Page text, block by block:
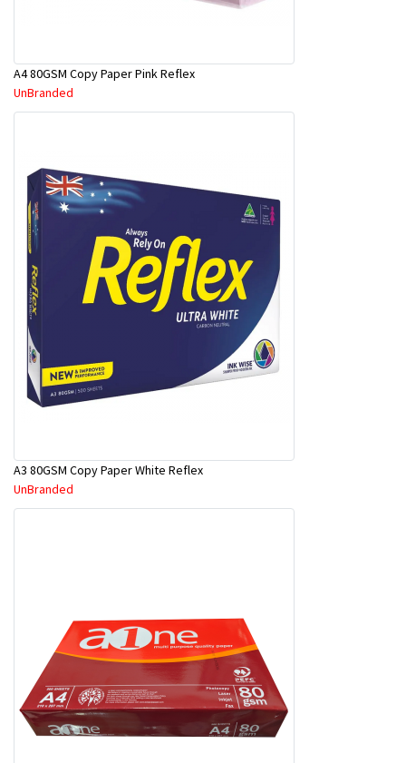
A4 80GSM Copy Paper Pink Reflex
UnBranded
A3 80GSM Copy Paper White Reflex
UnBranded